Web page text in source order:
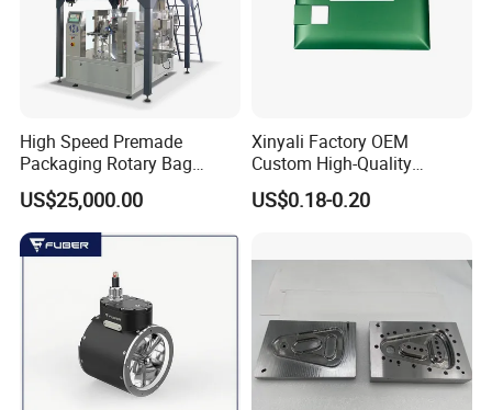
High Speed Premade
Packaging Rotary Bag
Pouch Packing Machine
US$25,000.00
Xinyali Factory OEM
Custom High-Quality
Paperless Conference
System with Aluminium
US$0.18-0.20